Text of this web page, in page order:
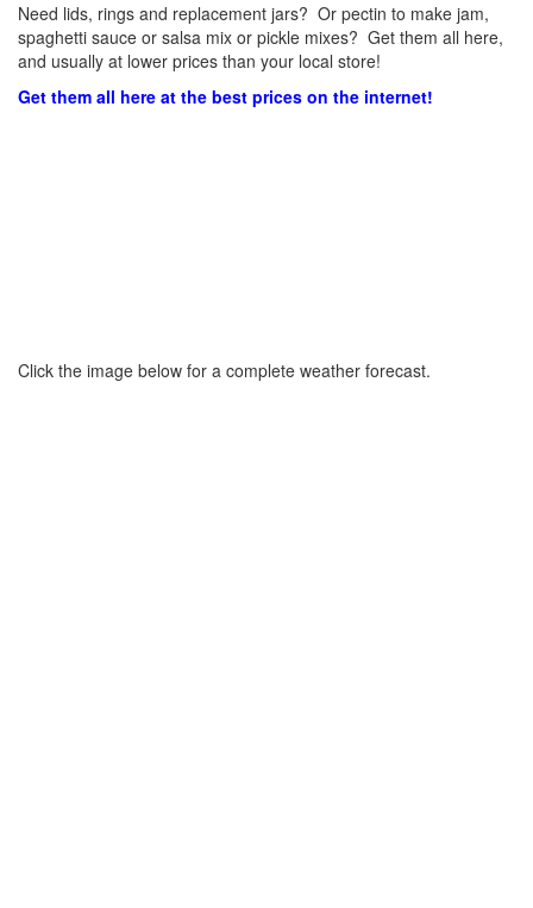
Need lids, rings and replacement jars? Or pectin to make jam,
spaghetti sauce or salsa mix or pickle mixes? Get them all here,
and usually at lower prices than your local store!
Get them all here at the best prices on the internet!
Click the image below for a complete weather forecast.